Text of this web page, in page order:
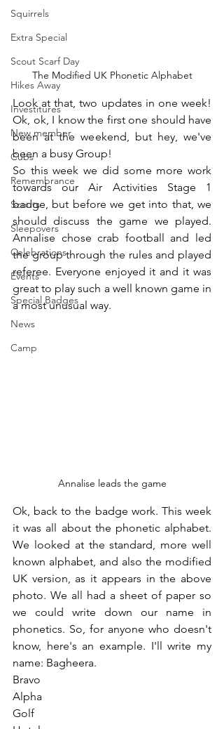
Squirrels
Extra Special
Scout Scarf Day
Hikes Away
Investitures
New member
Cubs
Remembrance
Scouts
Sleepovers
Celebrations
Events
Special Badges
News
Camp
The Modified UK Phonetic Alphabet
Look at that, two updates in one week!
Ok, ok, I know the first one should have
been at the weekend, but hey, we've
been a busy Group!
So this week we did some more work
towards our Air Activities Stage 1
badge, but before we get into that, we
should discuss the game we played.
Annalise chose crab football and led
the group through the rules and played
referee. Everyone enjoyed it and it was
great to play such a well known game in
a most unusual way.
Annalise leads the game
Ok, back to the badge work. This week
it was all about the phonetic alphabet.
We looked at the standard, more well
known alphabet, and also the modified
UK version, as it appears in the above
photo. We all had a sheet of paper so
we could write down our name in
phonetics. So, for anyone who doesn't
know, here's an example. I'll write my
name: Bagheera.
Bravo
Alpha
Golf